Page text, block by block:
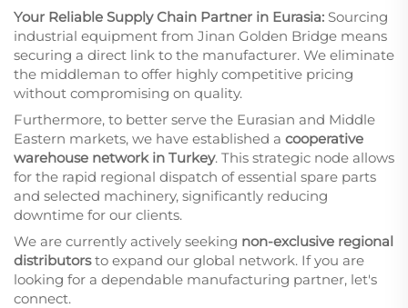
Your Reliable Supply Chain Partner in Eurasia: Sourcing
industrial equipment from Jinan Golden Bridge means
securing a direct link to the manufacturer. We eliminate
the middleman to offer highly competitive pricing
without compromising on quality.
Furthermore, to better serve the Eurasian and Middle
Eastern markets, we have established a cooperative
warehouse network in Turkey. This strategic node allows
for the rapid regional dispatch of essential spare parts
and selected machinery, significantly reducing
downtime for our clients.
We are currently actively seeking non-exclusive regional
distributorsto expand our global network. If you are
looking for a dependable manufacturing partner, let's
connect.